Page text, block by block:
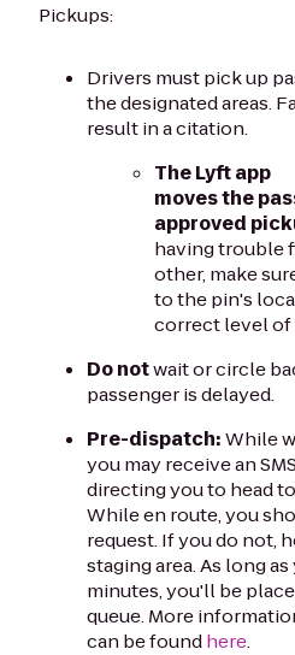
Pickups:
Drivers must pick up
the designated areas.
result in a citation.
The Lyft app
moves the
approved
having trouble
other, make
to the pin's
correct level of
Do notwait or circle
passenger is delayed.
Pre-dispatch:While
you may receive an
directing you to head
While en route, you
request. If you do not,
staging area. As long
minutes, you'll be
queue. More
can be foundhere.